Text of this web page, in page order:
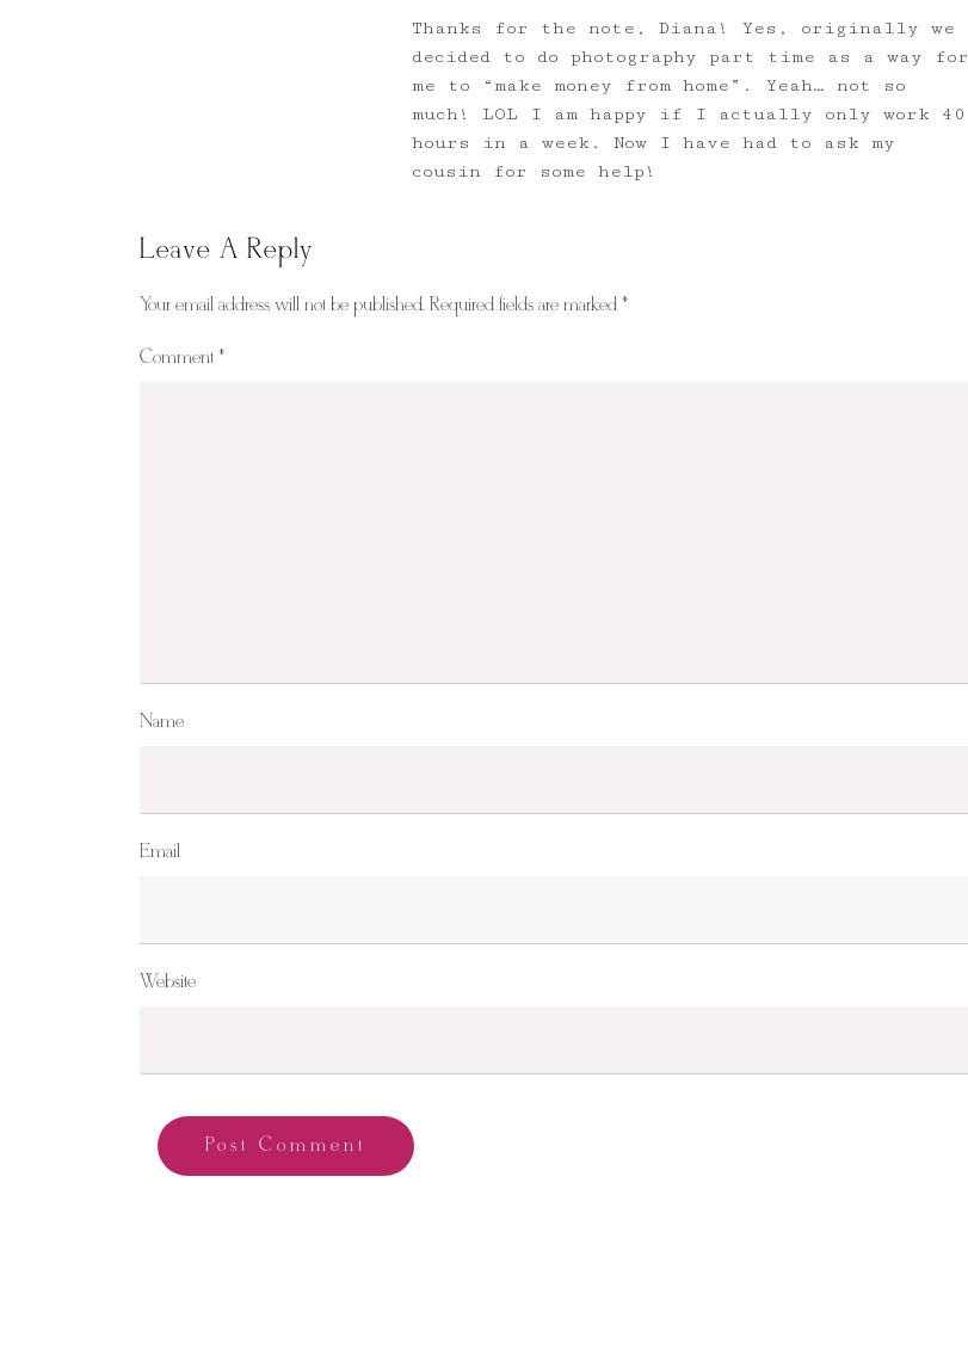
Thanks for the note, Diana! Yes, originally we
decided to do photography part time as a way for
me to “make money from home”. Yeah… not so
much! LOL I am happy if I actually only work 40
hours in a week. Now I have had to ask my
cousin for some help!
Leave A Reply
Your email address will not be published. Required fields are marked *
Comment *
Name
Email
Website